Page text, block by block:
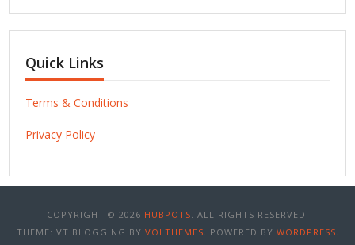
Quick Links
Terms & Conditions
Privacy Policy
COPYRIGHT © 2026 HUBPOTS. ALL RIGHTS RESERVED.
THEME: VT BLOGGING BY VOLTHEMES. POWERED BY WORDPRESS.